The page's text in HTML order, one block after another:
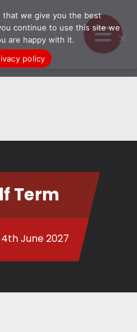
Term
June 2027
that we give you the best
continue to use this site we
are happy with it.
policy